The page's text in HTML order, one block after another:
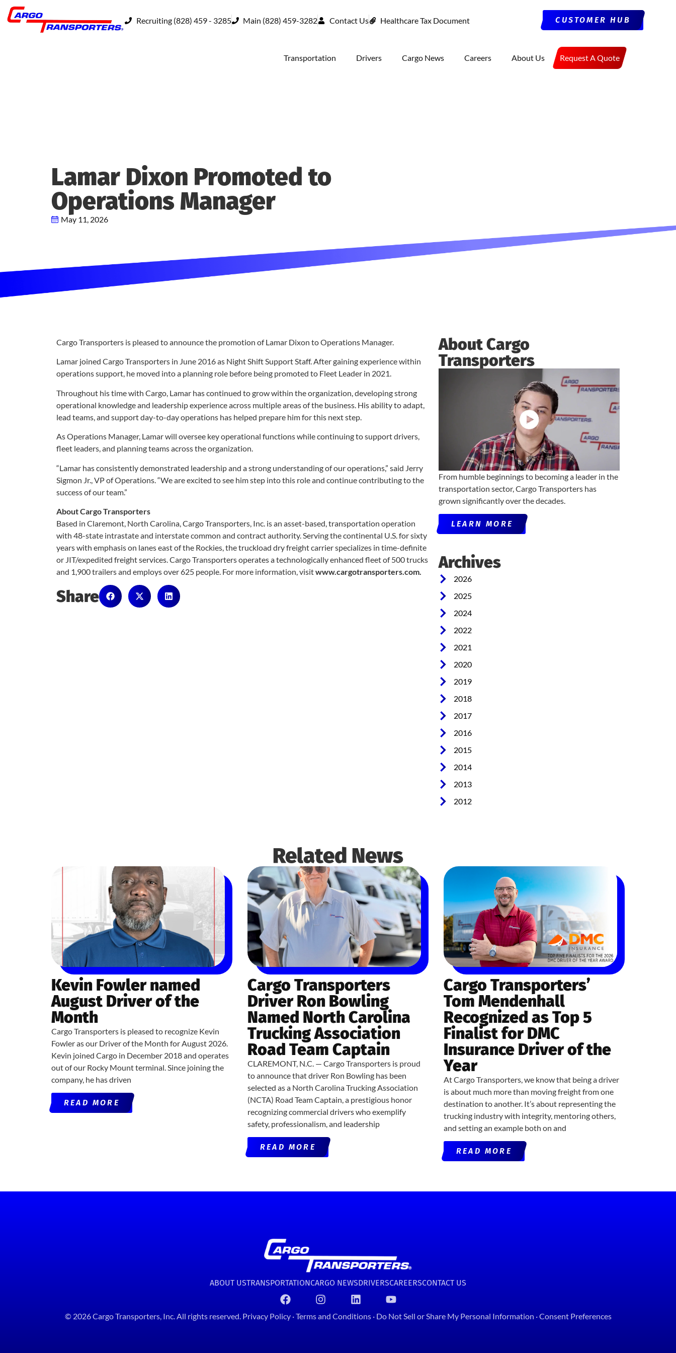
Recruiting (828) 459 - 3285 Main (828) 459-3282 Contact Us Healthcare Tax Document CUSTOMER HUB
Transportation Drivers Cargo News Careers About Us Request A Quote
Lamar Dixon Promoted to
Operations Manager
May 11, 2026
Cargo Transporters is pleased to announce the promotion of Lamar Dixon to Operations Manager.
Lamar joined Cargo Transporters in June 2016 as Night Shift Support Staff. After gaining experience within
operations support, he moved into a planning role before being promoted to Fleet Leader in 2021.
Throughout his time with Cargo, Lamar has continued to grow within the organization, developing strong
operational knowledge and leadership experience across multiple areas of the business. His ability to adapt,
lead teams, and support day-to-day operations has helped prepare him for this next step.
As Operations Manager, Lamar will oversee key operational functions while continuing to support drivers,
fleet leaders, and planning teams across the organization.
“Lamar has consistently demonstrated leadership and a strong understanding of our operations,” said Jerry
Sigmon Jr., VP of Operations. “We are excited to see him step into this role and continue contributing to the
success of our team.”
About Cargo Transporters
Based in Claremont, North Carolina, Cargo Transporters, Inc. is an asset-based, transportation operation
with 48-state intrastate and interstate common and contract authority. Serving the continental U.S. for sixty
years with emphasis on lanes east of the Rockies, the truckload dry freight carrier specializes in time-definite
or JIT/expedited freight services. Cargo Transporters operates a technologically enhanced fleet of 500 trucks
and 1,900 trailers and employs over 625 people. For more information, visitwww.cargotransporters.com.
Share
About Cargo
Transporters
From humble beginnings to becoming a leader in the
transportation sector, Cargo Transporters has
grown significantly over the decades.
LEARN MORE
Archives
2026
2025
2024
2022
2021
2020
2019
2018
2017
2016
2015
2014
2013
2012
Related News
Kevin Fowler named
August Driver of the
Month
Cargo Transporters is pleased to recognize Kevin
Fowler as our Driver of the Month for August 2026.
Kevin joined Cargo in December 2018 and operates
out of our Rocky Mount terminal. Since joining the
company, he has driven
READ MORE
Cargo Transporters
Driver Ron Bowling
Named North Carolina
Trucking Association
Road Team Captain
CLAREMONT, N.C. — Cargo Transporters is proud
to announce that driver Ron Bowling has been
selected as a North Carolina Trucking Association
(NCTA) Road Team Captain, a prestigious honor
recognizing commercial drivers who exemplify
safety, professionalism, and leadership
READ MORE
Cargo Transporters’
Tom Mendenhall
Recognized as Top 5
Finalist for DMC
Insurance Driver of the
Year
At Cargo Transporters, we know that being a driver
is about much more than moving freight from one
destination to another. It’s about representing the
trucking industry with integrity, mentoring others,
and setting an example both on and
READ MORE
ABOUT USTRANSPORTATIONCARGO NEWSDRIVERSCAREERSCONTACT US
© 2026 Cargo Transporters, Inc. All rights reserved. Privacy Policy·Terms and Conditions · Do Not Sell or Share My Personal Information ·Consent Preferences